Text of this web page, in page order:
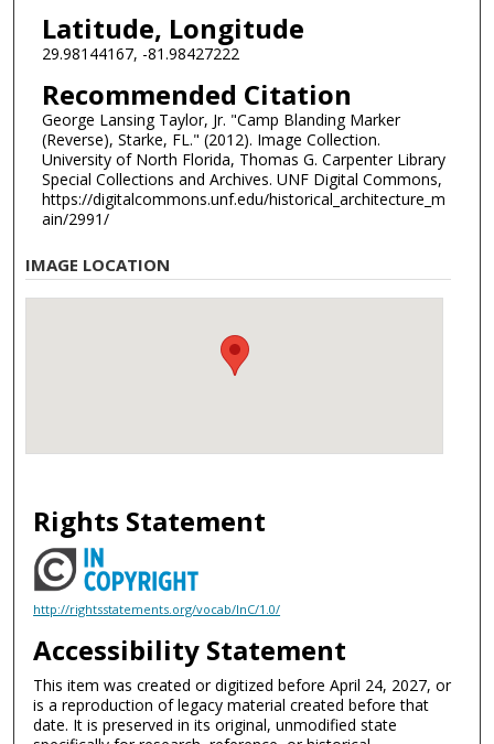
Latitude, Longitude
29.98144167, -81.98427222
Recommended Citation
George Lansing Taylor, Jr. "Camp Blanding Marker
(Reverse), Starke, FL." (2012). Image Collection.
University of North Florida, Thomas G. Carpenter Library
Special Collections and Archives. UNF Digital Commons,
https://digitalcommons.unf.edu/historical_architecture_m
ain/2991/
IMAGE LOCATION
Rights Statement
http://rightsstatements.org/vocab/InC/1.0/
Accessibility Statement
This item was created or digitized before April 24, 2027, or
is a reproduction of legacy material created before that
date. It is preserved in its original, unmodified state